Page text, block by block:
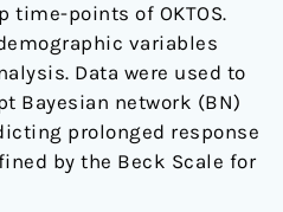
points of OKTOS.
variables
Data were used to
Bayesian network (BN)
prolonged response
by the Beck Scale for